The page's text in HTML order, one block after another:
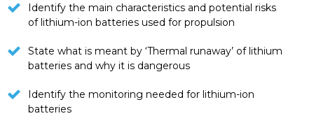
Identify the main characteristics and potential risks
of lithium-ion batteries used for propulsion
State what is meant by ‘Thermal runaway’ of lithium
batteries and why it is dangerous
Identify the monitoring needed for lithium-ion
batteries